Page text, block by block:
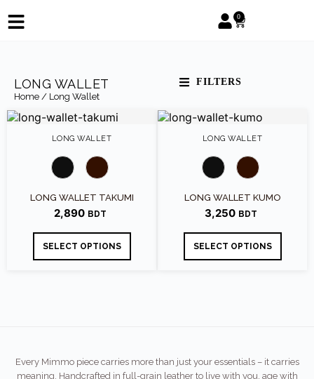
0
LONG WALLET
Home / Long Wallet
FILTERS
LONG WALLET
LONG WALLET TAKUMI
2,890
SELECT OPTIONS
LONG WALLET
LONG WALLET KUMO
3,250
SELECT OPTIONS
Every Mimmo piece carries more than just your essentials – it carries
meaning. Handcrafted in full-grain leather to live with you, age with